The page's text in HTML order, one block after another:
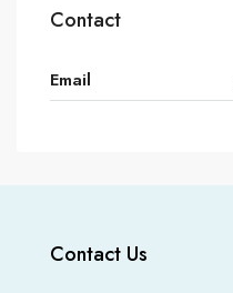
Contact
Email
Contact Us